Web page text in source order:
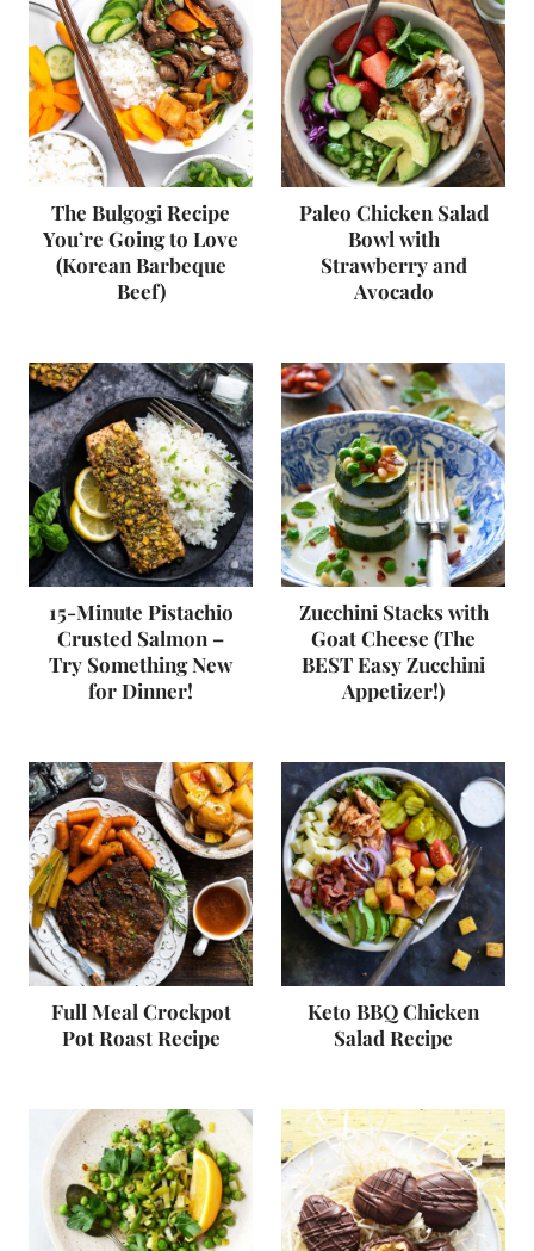
The Bulgogi Recipe
You’re Going to Love
(Korean Barbeque
Beef)
Paleo Chicken Salad
Bowl with
Strawberry and
Avocado
15-Minute Pistachio
Crusted Salmon –
Try Something New
for Dinner!
Zucchini Stacks with
Goat Cheese (The
BEST Easy Zucchini
Appetizer!)
Full Meal Crockpot
Pot Roast Recipe
Keto BBQ Chicken
Salad Recipe